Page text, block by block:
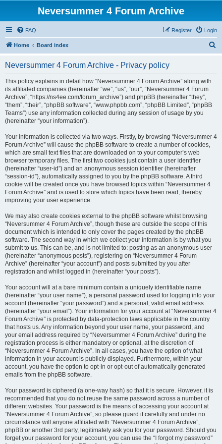
Neversummer 4 Forum Archive
FAQ Login
Register
Home Board index
Neversummer 4 Forum Archive - Privacy policy
This policy explains in detail how “Neversummer 4 Forum Archive” along with
its affiliated companies (hereinafter “we”, “us”, “our”, “Neversummer 4 Forum
Archive”, “https://ns4ee.com/forum_archive”) and phpBB (hereinafter “they”,
“them”, “their”, “phpBB software”, “www.phpbb.com”, “phpBB Limited”, “phpBB
Teams”) use any information collected during any session of usage by you
(hereinafter “your information”).
Your information is collected via two ways. Firstly, by browsing “Neversummer 4
Forum Archive” will cause the phpBB software to create a number of cookies,
which are small text files that are downloaded on to your computer’s web
browser temporary files. The first two cookies just contain a user identifier
(hereinafter “user-id”) and an anonymous session identifier (hereinafter
“session-id”), automatically assigned to you by the phpBB software. A third
cookie will be created once you have browsed topics within “Neversummer 4
Forum Archive” and is used to store which topics have been read, thereby
improving your user experience.
We may also create cookies external to the phpBB software whilst browsing
“Neversummer 4 Forum Archive”, though these are outside the scope of this
document which is intended to only cover the pages created by the phpBB
software. The second way in which we collect your information is by what you
submit to us. This can be, and is not limited to: posting as an anonymous user
(hereinafter “anonymous posts”), registering on “Neversummer 4 Forum
Archive” (hereinafter “your account”) and posts submitted by you after
registration and whilst logged in (hereinafter “your posts”).
Your account will at a bare minimum contain a uniquely identifiable name
(hereinafter “your user name”), a personal password used for logging into your
account (hereinafter “your password”) and a personal, valid email address
(hereinafter “your email”). Your information for your account at “Neversummer 4
Forum Archive” is protected by data-protection laws applicable in the country
that hosts us. Any information beyond your user name, your password, and
your email address required by “Neversummer 4 Forum Archive” during the
registration process is either mandatory or optional, at the discretion of
“Neversummer 4 Forum Archive”. In all cases, you have the option of what
information in your account is publicly displayed. Furthermore, within your
account, you have the option to opt-in or opt-out of automatically generated
emails from the phpBB software.
Your password is ciphered (a one-way hash) so that it is secure. However, it is
recommended that you do not reuse the same password across a number of
different websites. Your password is the means of accessing your account at
“Neversummer 4 Forum Archive”, so please guard it carefully and under no
circumstance will anyone affiliated with “Neversummer 4 Forum Archive”,
phpBB or another 3rd party, legitimately ask you for your password. Should you
forget your password for your account, you can use the “I forgot my password”